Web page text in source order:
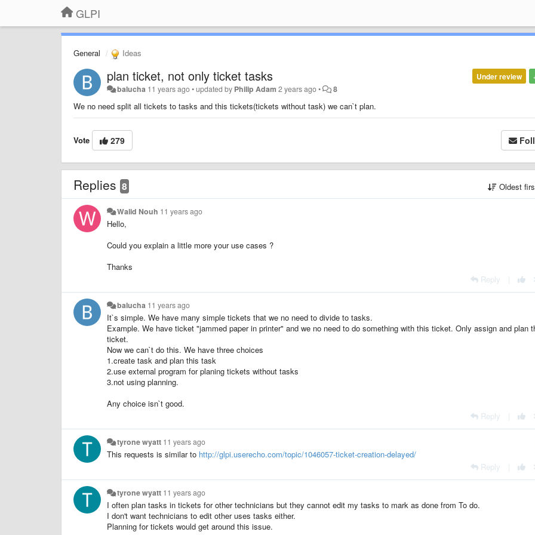
GLPI
General Ideas
Under review
plan ticket, not only ticket tasks
balucha 11 years ago•updated by Philip Adam 2 years ago• 8
We no need split all tickets to tasks and this tickets(tickets without task) we can`t plan.
Vote 279
Replies 8 Oldest
Walid Nouh 11 years ago
Hello,
Could you explain a little more your use cases ?
Thanks
Reply
balucha 11 years ago
It`s simple. We have many simple tickets that we no need to divide to tasks.
Example. We have ticket "jammed paper in printer" and we no need to do something with this ticket. Only assign and plan
ticket.
Now we can`t do this. We have three choices
1.create task and plan this task
2.use external program for planing tickets without tasks
3.not using planning.
Any choice isn`t good.
Reply
tyrone wyatt 11 years ago
This requests is similar to http://glpi.userecho.com/topic/1046057-ticket-creation-delayed/
Reply
tyrone wyatt 11 years ago
I often plan tasks in tickets for other technicians but they cannot edit my tasks to mark as done from To do.
I don't want technicians to edit other uses tasks either.
Planning for tickets would get around this issue.